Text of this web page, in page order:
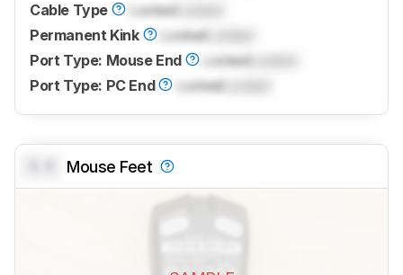
Cable Type
Locked
Permanent Kink
Locked
Port Type: Mouse End
Locked
Port Type: PC End
Locked
Mouse Feet